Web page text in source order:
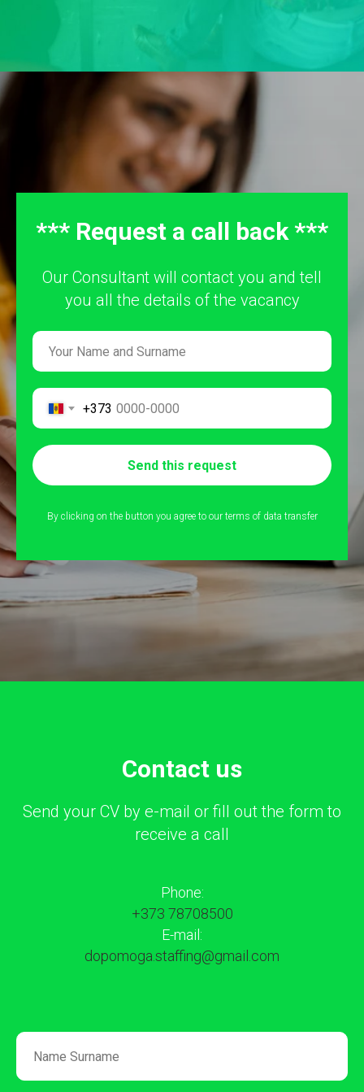
*** Request a call back ***
Our Consultant will contact you and tell
you all the details of the vacancy
+373
Send this request
By clicking on the button you agree to our terms of data transfer
Сontact us
Send your CV by e-mail or fill out the form to
receive a call
Phone:
+373 78708500
E-mail:
dopomoga.staffing@gmail.com